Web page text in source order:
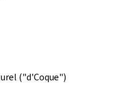
("d'Coque")